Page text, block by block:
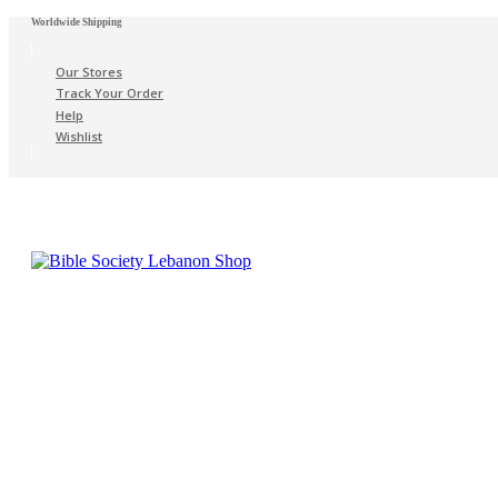
Worldwide Shipping
Our Stores
Track Your Order
Help
Wishlist